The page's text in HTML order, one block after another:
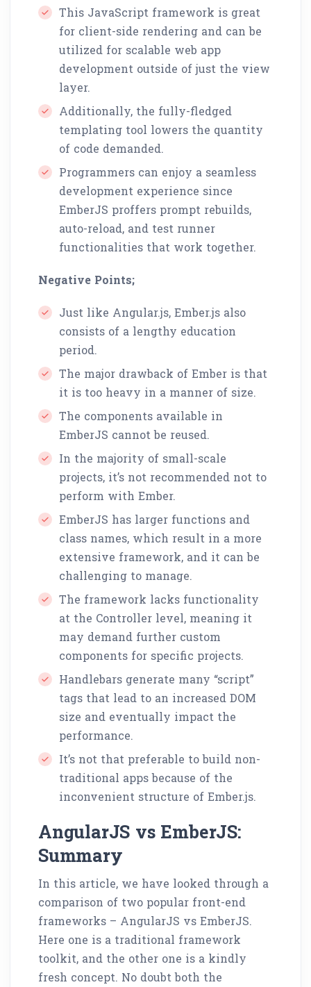
This JavaScript framework is great
for client-side rendering and can be
utilized for scalable web app
development outside of just the view
layer.
Additionally, the fully-fledged
templating tool lowers the quantity
of code demanded.
Programmers can enjoy a seamless
development experience since
EmberJS proffers prompt rebuilds,
auto-reload, and test runner
functionalities that work together.
Negative Points;
Just like Angular.js, Ember.js also
consists of a lengthy education
period.
The major drawback of Ember is that
it is too heavy in a manner of size.
The components available in
EmberJS cannot be reused.
In the majority of small-scale
projects, it’s not recommended not to
perform with Ember.
EmberJS has larger functions and
class names, which result in a more
extensive framework, and it can be
challenging to manage.
The framework lacks functionality
at the Controller level, meaning it
may demand further custom
components for specific projects.
Handlebars generate many “script”
tags that lead to an increased DOM
size and eventually impact the
performance.
It’s not that preferable to build non-
traditional apps because of the
inconvenient structure of Ember.js.
AngularJS vs EmberJS:
Summary
In this article, we have looked through a
comparison of two popular front-end
frameworks – AngularJS vs EmberJS.
Here one is a traditional framework
toolkit, and the other one is a kindly
fresh concept. No doubt both the